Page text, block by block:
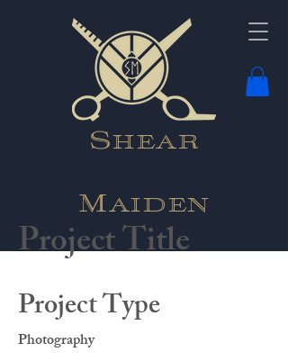
Shear
Maiden
Project Title
Project Type
Photography